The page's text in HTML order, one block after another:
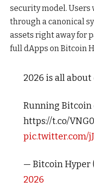
security model. Users
through a canonical
assets right away for
full dApps on Bitcoin
2026 is all
Running Bitcoin
https://t.co/
pic.twitter.com/
— Bitcoin Hyper
2026